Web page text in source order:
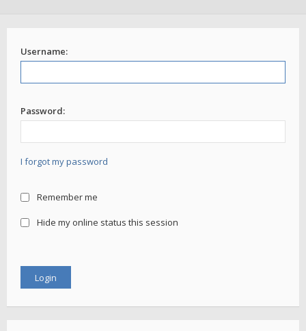
Username:
Password:
I forgot my password
Remember me
Hide my online status this session